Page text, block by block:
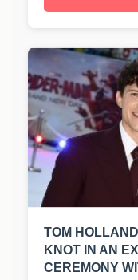
TOM
KNOT IN AN
CEREMONY